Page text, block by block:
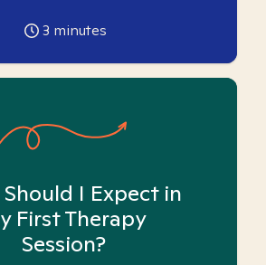
3 minutes
I Expect in
First Therapy
Session?